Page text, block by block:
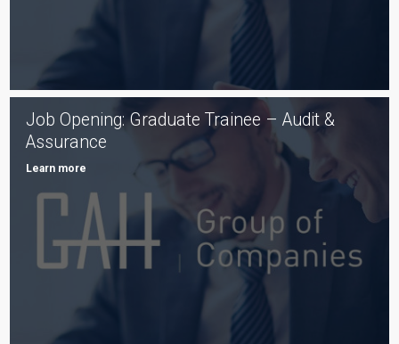
Job Opening: Graduate Trainee – Audit &
Assurance
Learn more